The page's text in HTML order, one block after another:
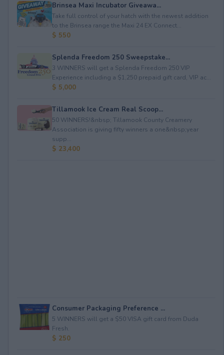
Brinsea Maxi Incubator Giveawa...
Take full control of your hatch with the newest addition
to the Brinsea range the Maxi 24 EX Connect...
$ 550
Splenda Freedom 250 Sweepstake...
3 WINNERS will get a Splenda Freedom 250 VIP
Experience including a $1,250 prepaid gift card, VIP ac...
$ 5,000
Tillamook Ice Cream Real Scoop...
50 WINNERS!&nbsp; Tillamook County Creamery
Association is giving fifty winners a one&nbsp;year
supp...
$ 23,400
Consumer Packaging Preference ...
5 WINNERS will get a $50 VISA gift card from Duda
Fresh.
$ 250